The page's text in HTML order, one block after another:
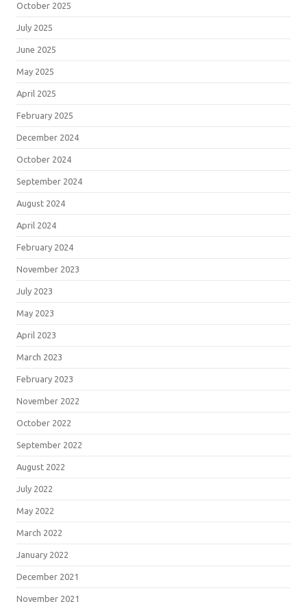
October 2025
July 2025
June 2025
May 2025
April 2025
February 2025
December 2024
October 2024
September 2024
August 2024
April 2024
February 2024
November 2023
July 2023
May 2023
April 2023
March 2023
February 2023
November 2022
October 2022
September 2022
August 2022
July 2022
May 2022
March 2022
January 2022
December 2021
November 2021